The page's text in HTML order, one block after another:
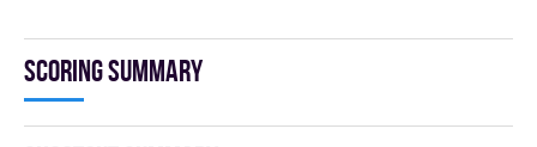
Scoring summary